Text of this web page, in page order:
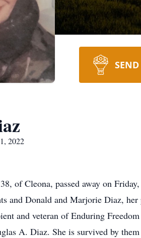
2022
of Cleona, passed away on
and Donald and Marjorie Diaz,
and veteran of Enduring
A. Diaz. She is survived by